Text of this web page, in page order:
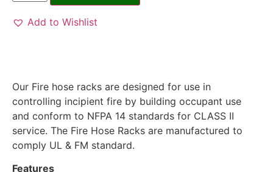
Add to Wishlist
Our Fire hose racks are designed for use in
controlling incipient fire by building occupant use
and conform to NFPA 14 standards for CLASS II
service. The Fire Hose Racks are manufactured to
comply UL & FM standard.
Features